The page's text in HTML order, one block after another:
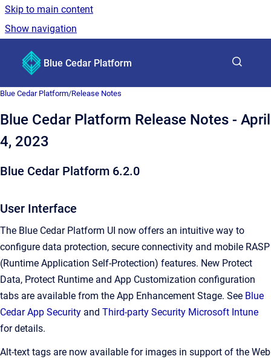
Skip to main content
Show navigation
Blue Cedar Platform
Blue Cedar Platform/Release Notes
Blue Cedar Platform Release Notes - April
4, 2023
Blue Cedar Platform 6.2.0
User Interface
The Blue Cedar Platform UI now offers an intuitive way to
configure data protection, secure connectivity and mobile RASP
(Runtime Application Self-Protection) features. New Protect
Data, Protect Runtime and App Customization configuration
tabs are available from the App Enhancement Stage. See Blue
Cedar App Security and Third-party Security Microsoft Intune
for details.
Alt-text tags are now available for images in support of the Web